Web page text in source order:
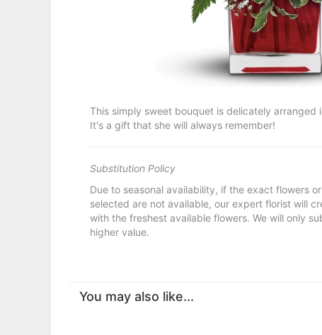
This simply sweet bouquet is delicately arranged
It's a gift that she will always remember!
Substitution Policy
Due to seasonal availability, if the exact flowers
selected are not available, our expert florist will
with the freshest available flowers. We will only
higher value.
You may also like...